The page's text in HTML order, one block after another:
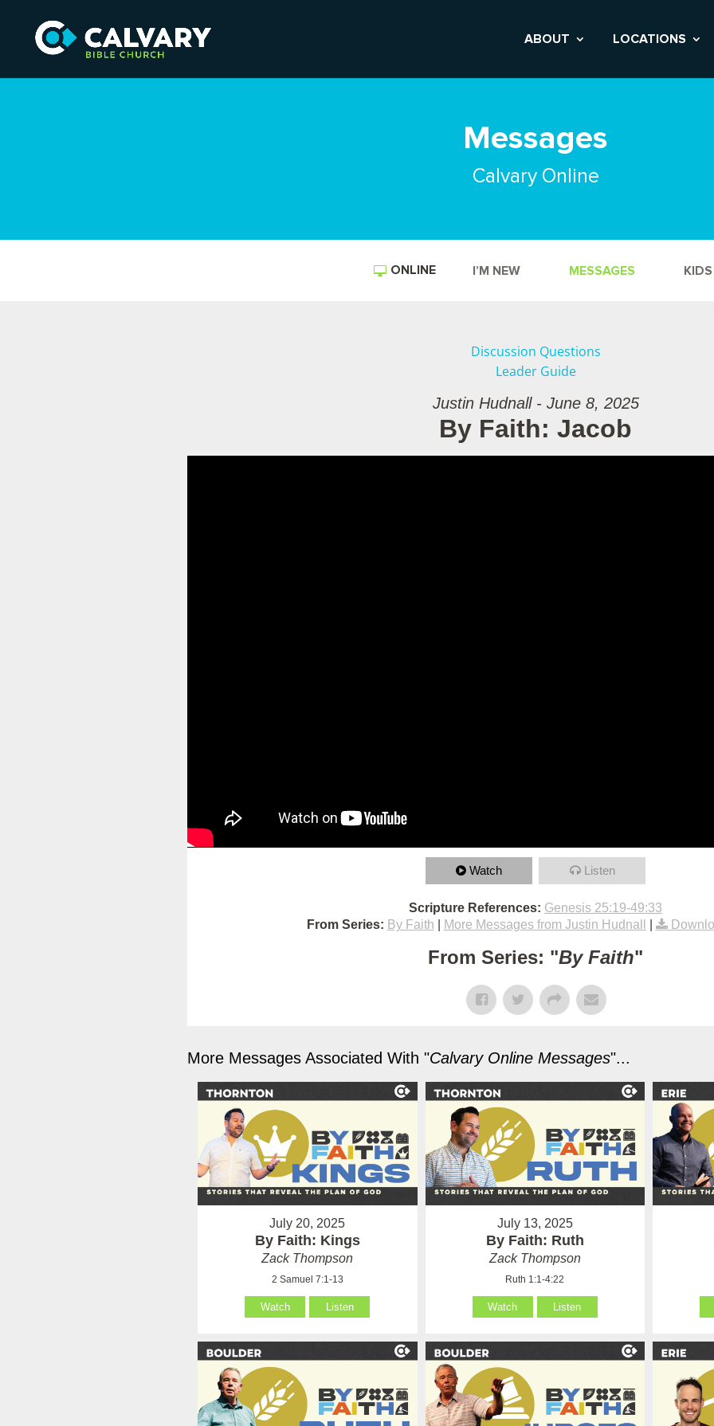
ABOUT LOCATIONS
Messages
Calvary Online
ONLINE I’M NEW MESSAGES
Discussion Questions
Leader Guide
Justin Hudnall - June 8, 2025
By Faith: Jacob
Watch Listen
Scripture References: Genesis 25:19-49:33
From Series: By Faith More Messages from Justin Hudnall
From Series: "By Faith"
More Messages Associated With "Calvary Online Messages"...
July 20, 2025
By Faith: Kings
Zack Thompson
2 Samuel 7:1-13
Watch Listen
July 13, 2025
By Faith: Ruth
Zack Thompson
Ruth 1:1-4:22
Watch Listen